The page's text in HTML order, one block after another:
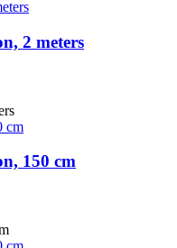
2 meters
150 cm